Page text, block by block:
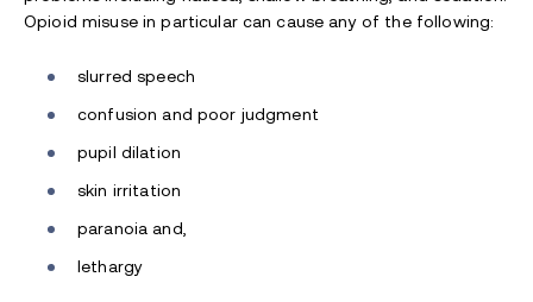
Opioid misuse in particular can cause any of the following:
slurred speech
confusion and poor judgment
pupil dilation
skin irritation
paranoia and,
lethargy